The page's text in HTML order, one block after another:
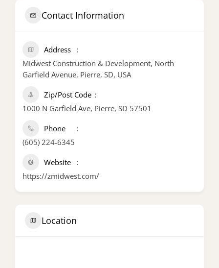
Contact Information
Address
Midwest Construction & Development, North
Garfield Avenue, Pierre, SD, USA
Zip/Post Code
1000 N Garfield Ave, Pierre, SD 57501
Phone
(605) 224-6345
Website
https://zmidwest.com/
Location